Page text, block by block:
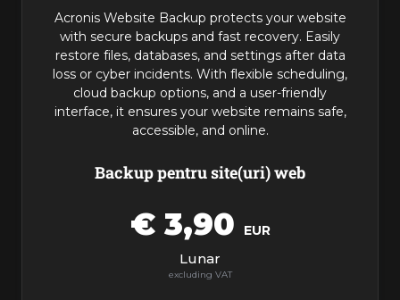
Backup pentru site(uri) web
€ 3,90 EUR
Lunar
Acronis Website Backup protects your website
with secure backups and fast recovery. Easily
restore files, databases, and settings after data
loss or cyber incidents. With flexible scheduling,
cloud backup options, and a user-friendly
interface, it ensures your website remains safe,
accessible, and online.